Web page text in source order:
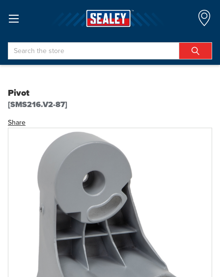
Search
Pivot
[SMS216.V2-87]
Share